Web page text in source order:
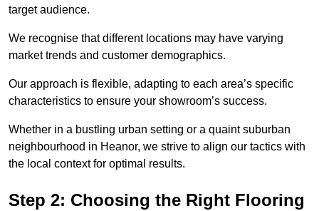
target audience.
We recognise that different locations may have varying
market trends and customer demographics.
Our approach is flexible, adapting to each area’s specific
characteristics to ensure your showroom’s success.
Whether in a bustling urban setting or a quaint suburban
neighbourhood in Heanor, we strive to align our tactics with
the local context for optimal results.
Step 2: Choosing the Right Flooring